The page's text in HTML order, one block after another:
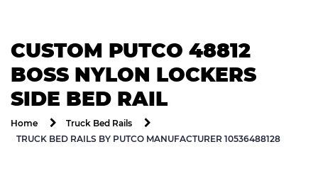
CUSTOM PUTCO 48812
BOSS NYLON LOCKERS
SIDE BED RAIL
Home
Truck Bed Rails
TRUCK BED RAILS BY PUTCO MANUFACTURER 10536488128